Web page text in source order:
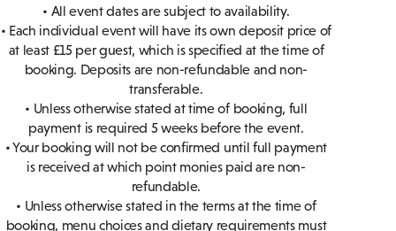
• All event dates are subject to availability.
• Each individual event will have its own deposit price of
at least £15 per guest, which is specified at the time of
booking. Deposits are non-refundable and non-
transferable.
• Unless otherwise stated at time of booking, full
payment is required 5 weeks before the event.
• Your booking will not be confirmed until full payment
is received at which point monies paid are non-
refundable.
• Unless otherwise stated in the terms at the time of
booking, menu choices and dietary requirements must